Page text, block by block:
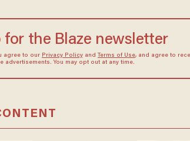
for the Blaze newsletter
agree to our Privacy Policyand Terms of Use, and agree to
advertisements. You may opt out at any time.